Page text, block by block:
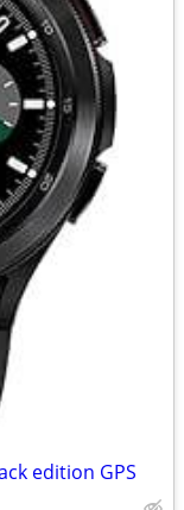
edition GPS